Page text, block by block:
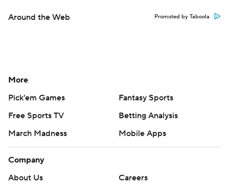
Around the Web Promoted by Taboola
More
Pick'em Games
Fantasy Sports
Free Sports TV
Betting Analysis
March Madness
Mobile Apps
Company
About Us
Careers